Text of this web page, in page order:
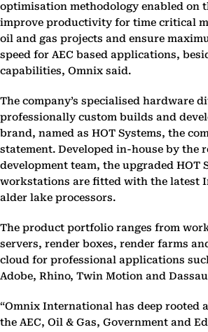
optimisation methodology enabled on
improve productivity for time critical
oil and gas projects and ensure
speed for AEC based applications,
capabilities, Omnix said.
The company’s specialised hardware
professionally custom builds and
brand, named as HOT Systems, the
statement. Developed in-house by the
development team, the upgraded HOT
workstations are fitted with the latest
alder lake processors.
The product portfolio ranges from
servers, render boxes, render farms
cloud for professional applications
Adobe, Rhino, Twin Motion and
“Omnix International has deep rooted
the AEC, Oil & Gas, Government and